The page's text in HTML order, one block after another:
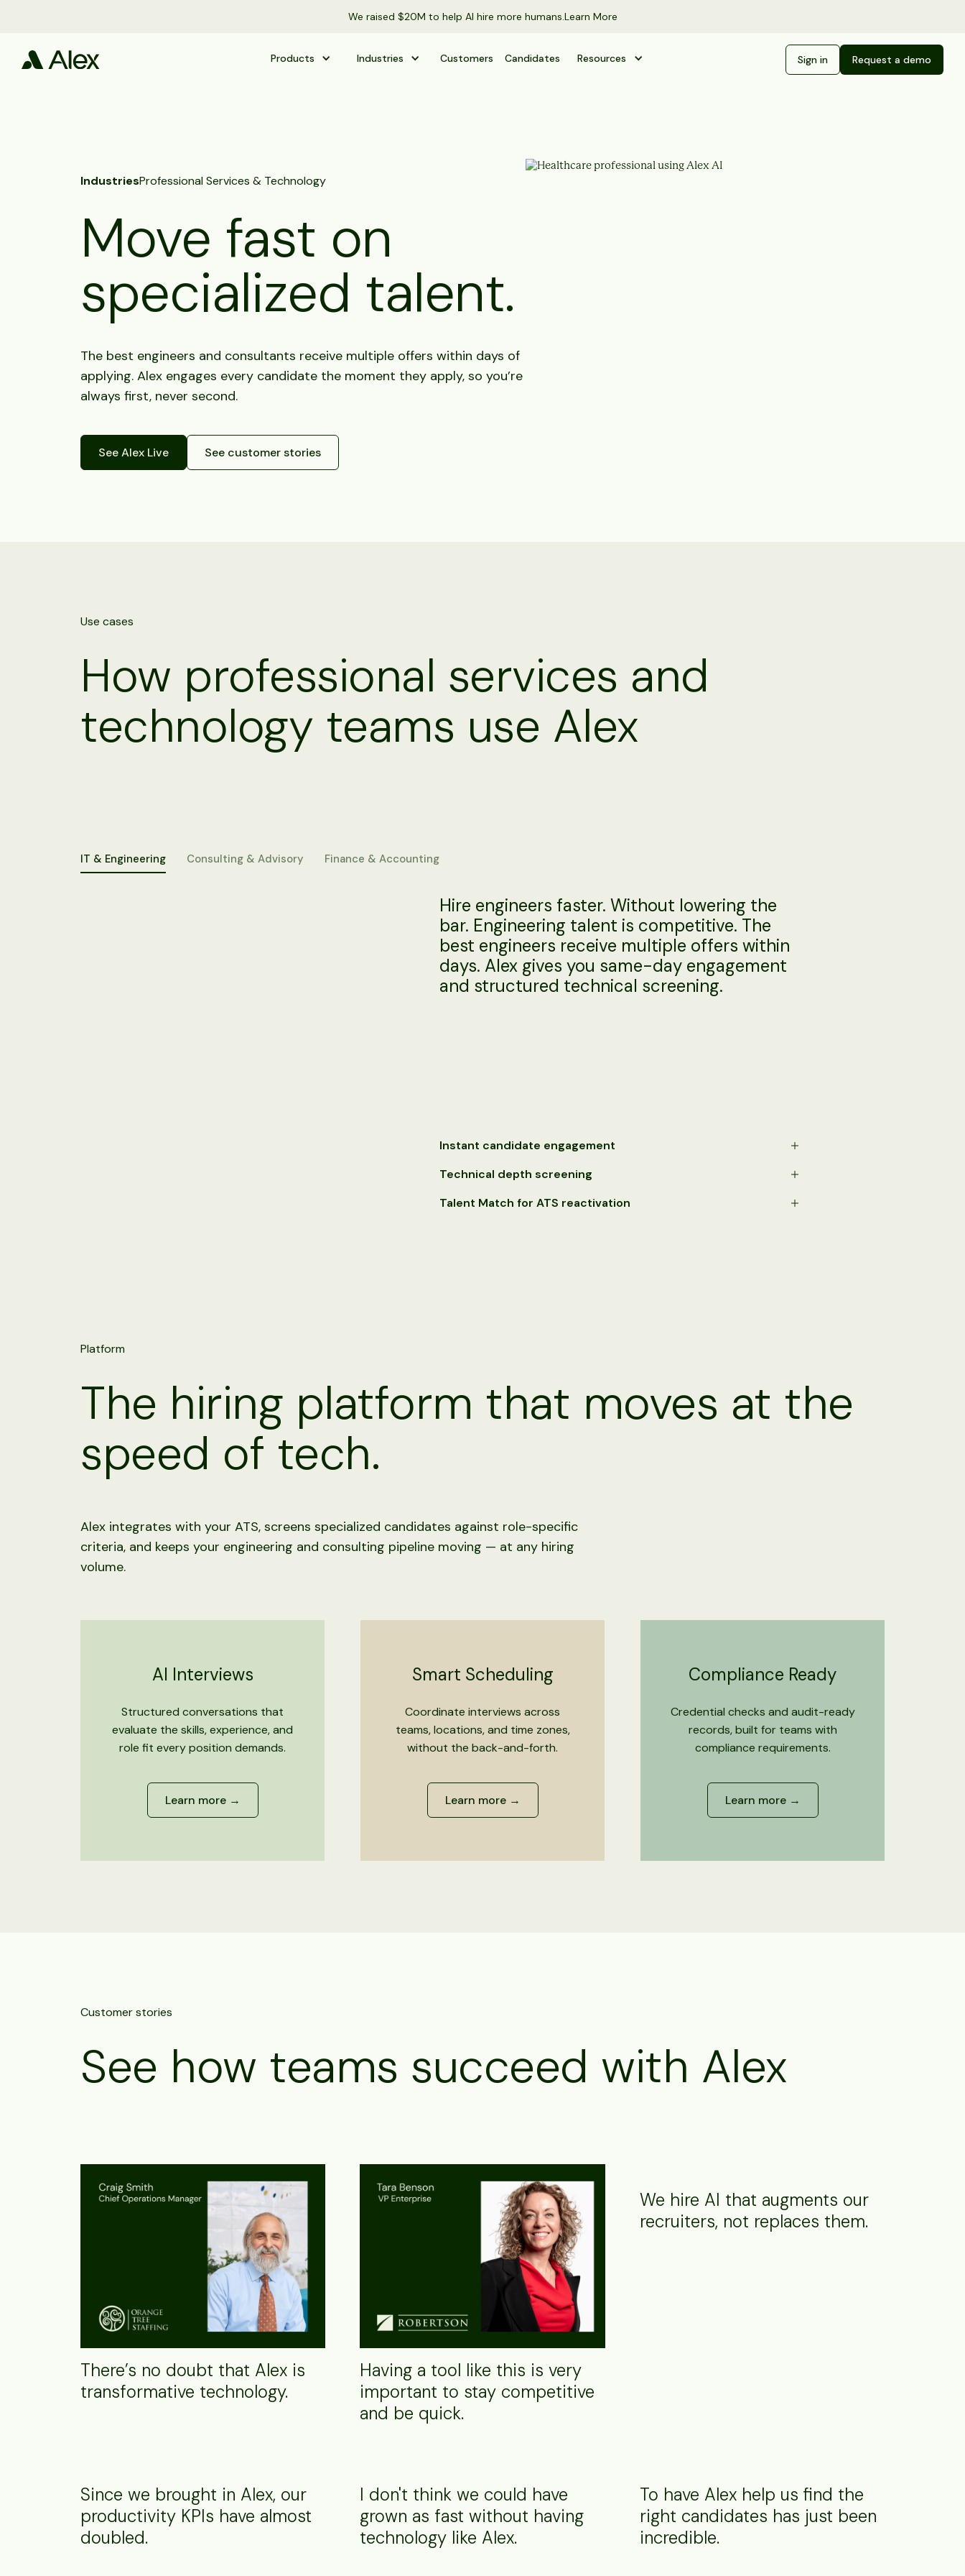
We raised $20M to help AI hire more humans.Learn More
Products Industries Customers Candidates Resources Sign in Request a demo
IndustriesProfessional Services & Technology
Move fast on
specialized talent.
The best engineers and consultants receive multiple offers within days of
applying. Alex engages every candidate the moment they apply, so you’re
always first, never second.
See Alex Live See customer stories
Use cases
How professional services and
technology teams use Alex
IT & Engineering Consulting & Advisory Finance & Accounting
Hire engineers faster. Without lowering the
bar. Engineering talent is competitive. The
best engineers receive multiple offers within
days. Alex gives you same-day engagement
and structured technical screening.
Instant candidate engagement
Technical depth screening
Talent Match for ATS reactivation
Platform
The hiring platform that moves at the
speed of tech.
Alex integrates with your ATS, screens specialized candidates against role-specific
criteria, and keeps your engineering and consulting pipeline moving — at any hiring
volume.
AI Interviews
Structured conversations that
evaluate the skills, experience, and
role fit every position demands.
Learn more →
Smart Scheduling
Coordinate interviews across
teams, locations, and time zones,
without the back-and-forth.
Learn more →
Compliance Ready
Credential checks and audit-ready
records, built for teams with
compliance requirements.
Learn more →
Customer stories
See how teams succeed with Alex
There’s no doubt that Alex is
transformative technology.
Having a tool like this is very
important to stay competitive
and be quick.
We hire AI that augments our
recruiters, not replaces them.
Since we brought in Alex, our
productivity KPIs have almost
doubled.
I don't think we could have
grown as fast without having
technology like Alex.
To have Alex help us find the
right candidates has just been
incredible.